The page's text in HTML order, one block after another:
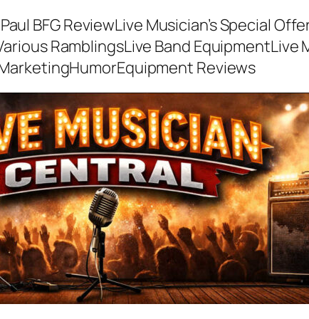
BFG ReviewLive Musician’s Special
RamblingsLive Band EquipmentLive
HumorEquipment Reviews